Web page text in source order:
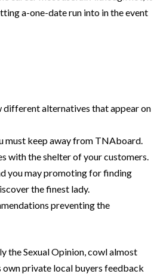
a-one-date run into in the event
different alternatives that appear on
must keep away from TNAboard.
with the shelter of your customers.
you may promoting for finding
the finest lady.
preventing the
the Sexual Opinion, cowl almost
own private local buyers feedback